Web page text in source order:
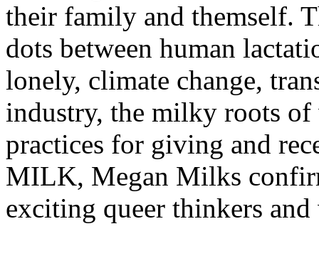
their family and themself.
dots between human
lonely, climate change,
industry, the milky roots of
practices for giving and
MILK, Megan Milks
exciting queer thinkers